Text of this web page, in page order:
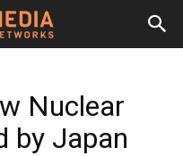
Nuclear
by Japan